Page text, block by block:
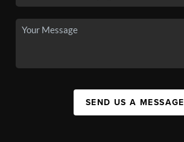
SEND US A MESSAGE